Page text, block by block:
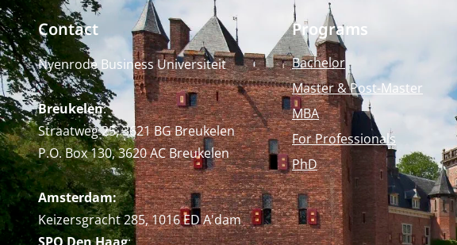
Contact
Nyenrode Business Universiteit
Breukelen:
Straatweg 25, 3621 BG Breukelen
P.O. Box 130, 3620 AC Breukelen
Amsterdam:
Keizersgracht 285, 1016 ED A'dam
Programs
Bachelor
Master & Post-Master
MBA
For Professionals
PhD